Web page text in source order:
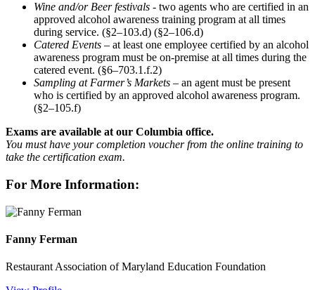
Wine and/or Beer festivals - two agents who are certified in an
approved alcohol awareness training program at all times
during service. (§2–103.d) (§2–106.d)
Catered Events – at least one employee certified by an alcohol
awareness program must be on-premise at all times during the
catered event. (§6–703.1.f.2)
Sampling at Farmer’s Markets – an agent must be present
who is certified by an approved alcohol awareness program.
(§2–105.f)
Exams are available at our Columbia office.
You must have your completion voucher from the online training to
take the certification exam.
For More Information:
Fanny Ferman
Restaurant Association of Maryland Education Foundation